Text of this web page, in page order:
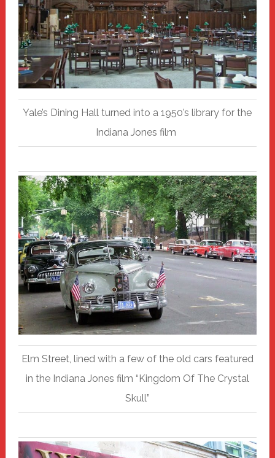
Yale’s Dining Hall turned into a 1950’s library for the
Indiana Jones film
Elm Street, lined with a few of the old cars featured
in the Indiana Jones film “Kingdom Of The Crystal
Skull”